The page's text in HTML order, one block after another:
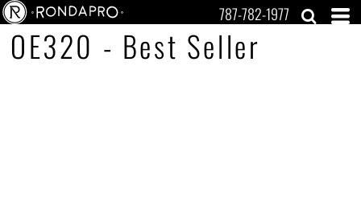
787-782-1977
OE320 - Best Seller